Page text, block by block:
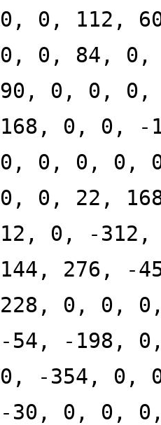
0, 0, 112,
0, 0, 84, 0,
90, 0, 0, 0,
168, 0, 0, -
0, 0, 0, 0,
0, 0, 22,
12, 0, -
144, 276, -
228, 0, 0,
-54, -198,
0, -354, 0,
-30, 0, 0,